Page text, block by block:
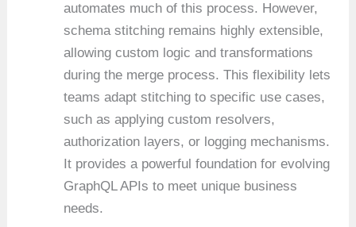
automates much of this process. However,
schema stitching remains highly extensible,
allowing custom logic and transformations
during the merge process. This flexibility lets
teams adapt stitching to specific use cases,
such as applying custom resolvers,
authorization layers, or logging mechanisms.
It provides a powerful foundation for evolving
GraphQL APIs to meet unique business
needs.